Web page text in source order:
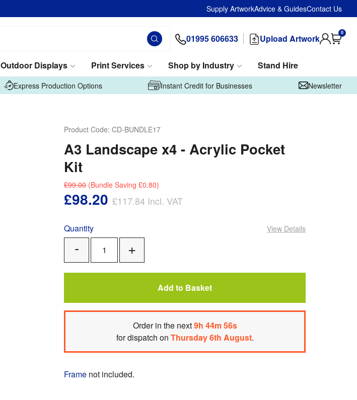
Supply ArtworkAdvice & GuidesContact Us
01995 606633 Upload Artwork
0
Outdoor Displays Print Services Shop by Industry
Stand Hire
Express Production Options Instant Credit for Businesses Newsletter
Product Code: CD-BUNDLE17
A3 Landscape x4 - Acrylic Pocket
Kit
£99.00 (Bundle Saving £0.80)
£98.20 £117.84 Incl. VAT
Quantity
Remove
View Details
Add to Basket
Order in the next9h 44m55s
for dispatch on Thursday 6th August.
Frame not included.